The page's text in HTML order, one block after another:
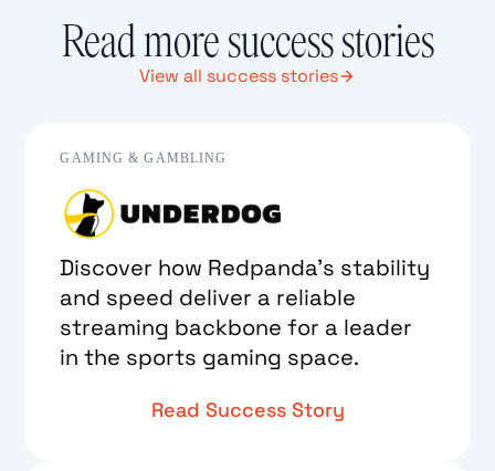
Read more success stories
View all success stories
GAMING & GAMBLING
Discover how Redpanda’s stability
and speed deliver a reliable
streaming backbone for a leader
in the sports gaming space.
Read Success Story